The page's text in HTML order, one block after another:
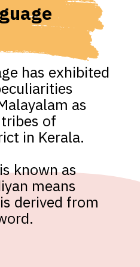
has exhibited
as
of
in Kerala.
known as
means
derived from